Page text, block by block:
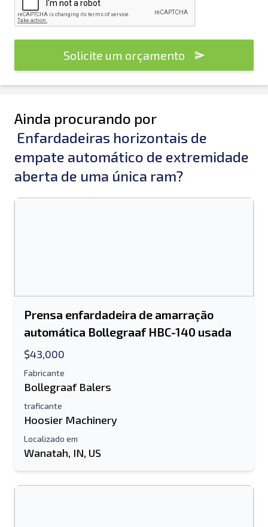
Solicite um orçamento
Ainda procurando por
Enfardadeiras horizontais de
empate automático de extremidade
aberta de uma única ram?
Prensa enfardadeira de amarração
automática Bollegraaf HBC-140 usada
$43,000
Fabricante
Bollegraaf Balers
traficante
Hoosier Machinery
Localizado em
Wanatah, IN, US